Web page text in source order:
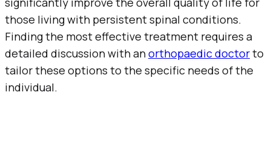
those living with persistent spinal conditions.
Finding the most effective treatment requires a
detailed discussion with anorthopaedic doctorto
tailor these options to the specific needs of the
individual.